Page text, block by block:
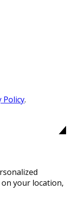
Policy.
your location,